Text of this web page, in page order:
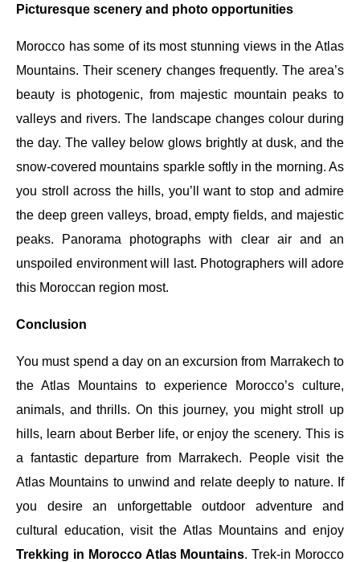
Picturesque scenery and photo opportunities
Morocco has some of its most stunning views in the Atlas
Mountains. Their scenery changes frequently. The area’s
beauty is photogenic, from majestic mountain peaks to
valleys and rivers. The landscape changes colour during
the day. The valley below glows brightly at dusk, and the
snow-covered mountains sparkle softly in the morning. As
you stroll across the hills, you’ll want to stop and admire
the deep green valleys, broad, empty fields, and majestic
peaks. Panorama photographs with clear air and an
unspoiled environment will last. Photographers will adore
this Moroccan region most.
Conclusion
You must spend a day on an excursion from Marrakech to
the Atlas Mountains to experience Morocco’s culture,
animals, and thrills. On this journey, you might stroll up
hills, learn about Berber life, or enjoy the scenery. This is
a fantastic departure from Marrakech. People visit the
Atlas Mountains to unwind and relate deeply to nature. If
you desire an unforgettable outdoor adventure and
cultural education, visit the Atlas Mountains and enjoy
Trekking in Morocco Atlas Mountains. Trek-in Morocco